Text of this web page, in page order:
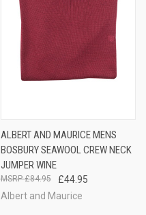
ALBERT AND MAURICE MENS
BOSBURY SEAWOOL CREW NECK
JUMPER WINE
£44.95
£84.95
Albert and Maurice